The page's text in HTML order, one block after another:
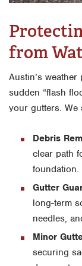
from
Austin’s
sudden “flash
your gutters. We
Debris
clear path
foundation.
Gutter
long-term
needles,
Minor
securing